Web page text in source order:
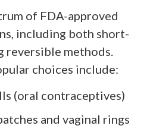
of FDA-approved
including both short-
reversible methods.
choices include:
(oral contraceptives)
and vaginal rings